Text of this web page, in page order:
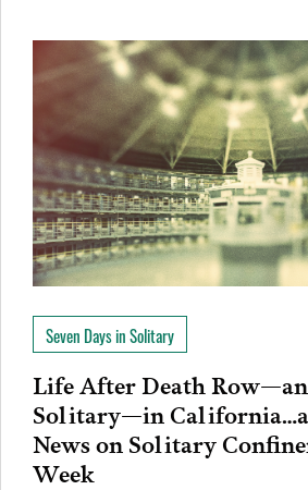
Seven Days in Solitary
Life After Death
Solitary—in
News on Solitary
Week